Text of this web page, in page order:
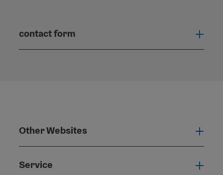
contact form
Other Websites
Service